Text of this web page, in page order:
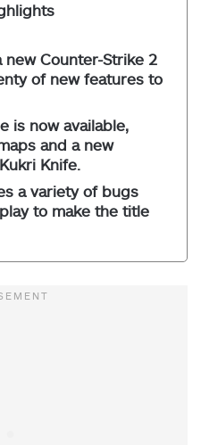
new Counter-Strike 2
of new features to
is now available,
and a new
Knife.
a variety of bugs
to make the title